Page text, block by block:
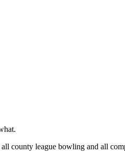
county league bowling and all